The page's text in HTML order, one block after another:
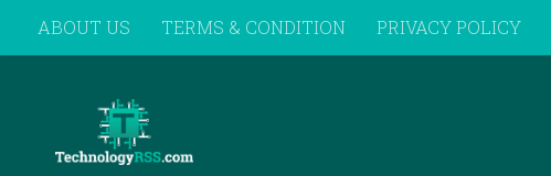
Skip to content
ABOUT US TERMS & CONDITION PRIVACY POLICY